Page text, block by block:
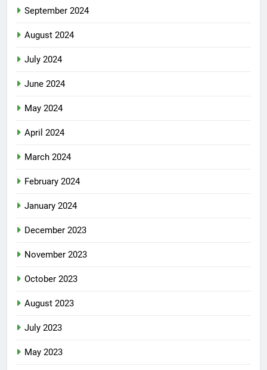
September 2024
August 2024
July 2024
June 2024
May 2024
April 2024
March 2024
February 2024
January 2024
December 2023
November 2023
October 2023
August 2023
July 2023
May 2023